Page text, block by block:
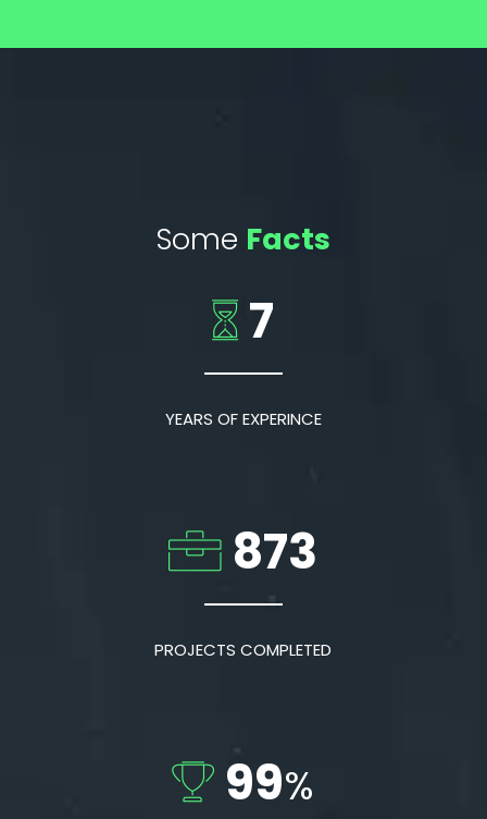
Some Facts
7
YEARS OF EXPERINCE
873
PROJECTS COMPLETED
99%